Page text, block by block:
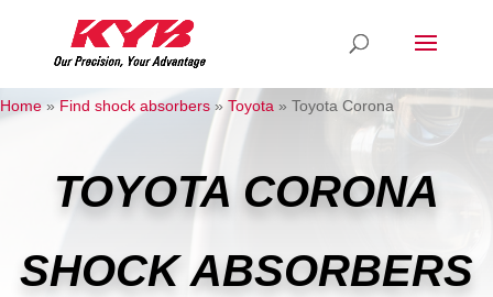
Home » Find shock absorbers » Toyota » Toyota Corona
TOYOTA CORONA
SHOCK ABSORBERS